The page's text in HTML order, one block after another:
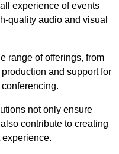
experience of events
quality audio and visual
range of offerings, from
and support for
not only ensure
contribute to creating